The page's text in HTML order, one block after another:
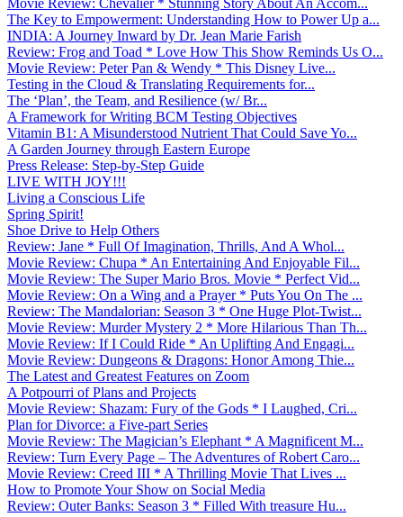
The Key to Empowerment: Understanding How to Power Up a...
INDIA: A Journey Inward by Dr. Jean Marie Farish
Review: Frog and Toad * Love How This Show Reminds Us O...
Movie Review: Peter Pan & Wendy * This Disney Live...
Testing in the Cloud & Translating Requirements for...
The ‘Plan’, the Team, and Resilience (w/ Br...
A Framework for Writing BCM Testing Objectives
Vitamin B1: A Misunderstood Nutrient That Could Save Yo...
A Garden Journey through Eastern Europe
Press Release: Step-by-Step Guide
LIVE WITH JOY!!!
Living a Conscious Life
Spring Spirit!
Shoe Drive to Help Others
Review: Jane * Full Of Imagination, Thrills, And A Whol...
Movie Review: Chupa * An Entertaining And Enjoyable Fil...
Movie Review: The Super Mario Bros. Movie * Perfect Vid...
Movie Review: On a Wing and a Prayer * Puts You On The ...
Review: The Mandalorian: Season 3 * One Huge Plot-Twist...
Movie Review: Murder Mystery 2 * More Hilarious Than Th...
Movie Review: If I Could Ride * An Uplifting And Engagi...
Movie Review: Dungeons & Dragons: Honor Among Thie...
The Latest and Greatest Features on Zoom
A Potpourri of Plans and Projects
Movie Review: Shazam: Fury of the Gods * I Laughed, Cri...
Plan for Divorce: a Five-part Series
Movie Review: The Magician’s Elephant * A Magnificent M...
Review: Turn Every Page – The Adventures of Robert Caro...
Movie Review: Creed III * A Thrilling Movie That Lives ...
How to Promote Your Show on Social Media
Review: Outer Banks: Season 3 * Filled With treasure Hu...